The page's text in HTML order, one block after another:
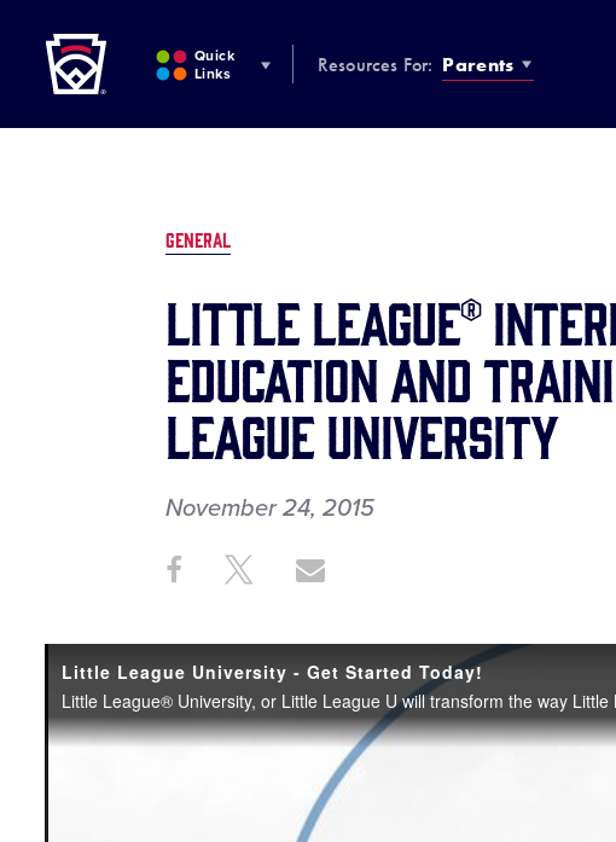
MAIN
CONTENT
Quick
Links
Resources For: Parents
GENERAL
LITTLE LEAGUE®
EDUCATION AND
LEAGUE UNIVERSITY
November 24, 2015
Share
Share
ShareShare
Little League University - Get Started Today!